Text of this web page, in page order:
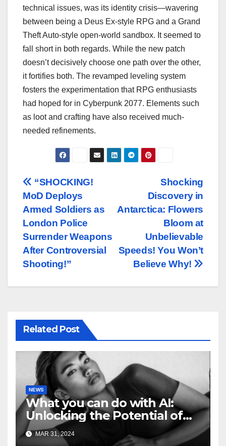
technical issues, was its identity crisis—wavering
between being a Deus Ex-style RPG and a Grand
Theft Auto-style open-world sandbox. It seemed to
fall short in both regards. While the new patch
doesn’t decisively choose one path over the other,
it fortifies both. The revamped leveling system
fosters the experimentation that RPG enthusiasts
had hoped for in Cyberpunk 2077. Elements such
as loot and crafting have also received much-
needed refinements.
Post
navigation
Shocking
Discovery in
Antarctica: Flowers
Bloom at
Unbelievable
Speeds! You Won’t
Believe Why!
“SHOCKING!
MoD Deploys
Armed Soldiers as
London Police
Surrender Weapons
After Controversial
Shooting!”
Related Post
NEWS
What you can do with AI:
Unlocking the Potential of
Artificial Intelligence
MAR 31, 2024